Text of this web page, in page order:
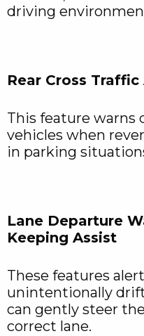
driving
Rear Cross
This feature warns
vehicles when
in parking
Lane Departure
Keeping Assist
These features
unintentionally
can gently steer
correct lane.